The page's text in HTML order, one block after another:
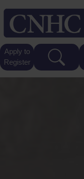
Apply to
Register